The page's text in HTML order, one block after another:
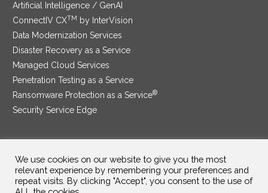
Artificial Intelligence / GenAI
ConnectIV CXTM by InterVision
Data Modernization Services
Disaster Recovery as a Service
Managed Cloud Services
Penetration Testing as a Service
Ransomware Protection as a Service®
Security Service Edge
SAM Contract|Privacy Policy
©2025 InterVision Systems, LLC. All rights reserved.
We use cookies on our website to give you the most
relevant experience by remembering your preferences and
repeat visits. By clicking "Accept", you consent to the use of